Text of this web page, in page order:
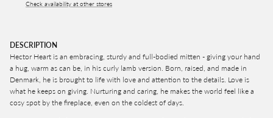
Check availability at other stores
DESCRIPTION
Hector Heart is an embracing, sturdy and full-bodied mitten - giving your hand
a hug, warm as can be, in his curly lamb version. Born, raised, and made in
Denmark, he is brought to life with love and attention to the details. Love is
what he keeps on giving. Nurturing and caring, he makes the world feel like a
cosy spot by the fireplace, even on the coldest of days.